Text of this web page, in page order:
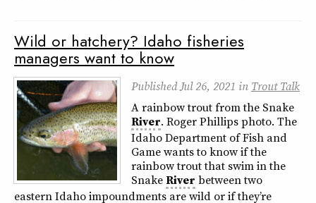
Wild or hatchery? Idaho fisheries
managers want to know
PublishedJul 26, 2021 in Trout Talk
A rainbow trout from the Snake
River. Roger Phillips photo. The
Idaho Department of Fish and
Game wants to know if the
rainbow trout that swim in the
SnakeRiver between two
eastern Idaho impoundments are wild or if they’re